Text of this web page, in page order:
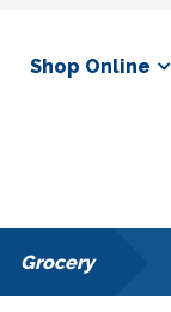
Shop Online
Grocery